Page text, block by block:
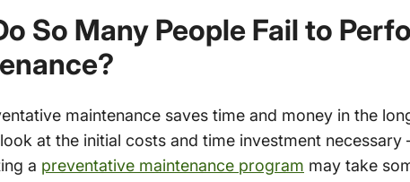
So Many People Fail to
maintenance saves time and money in the
at the initial costs and time investment
a preventative maintenance program may take